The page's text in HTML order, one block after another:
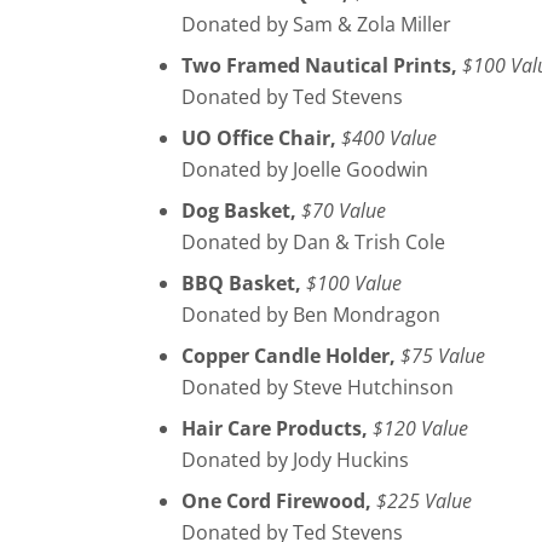
Donated by Sam & Zola Miller
Two Framed Nautical Prints, $100
Donated by Ted Stevens
UO Office Chair, $400 Value
Donated by Joelle Goodwin
Dog Basket, $70 Value
Donated by Dan & Trish Cole
BBQ Basket, $100 Value
Donated by Ben Mondragon
Copper Candle Holder, $75 Value
Donated by Steve Hutchinson
Hair Care Products, $120 Value
Donated by Jody Huckins
One Cord Firewood, $225 Value
Donated by Ted Stevens